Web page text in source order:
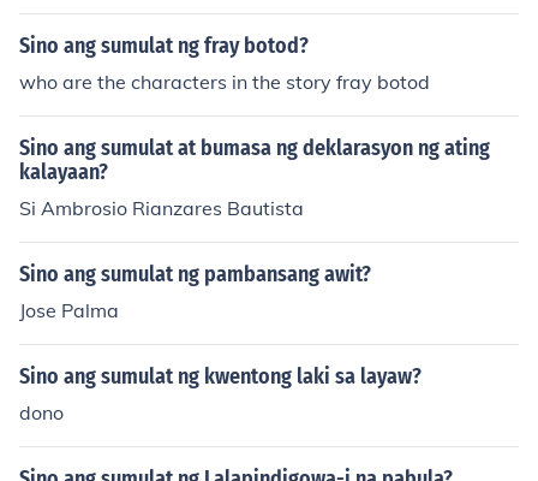
Sino ang sumulat ng fray botod?
who are the characters in the story fray botod
Sino ang sumulat at bumasa ng deklarasyon ng ating
kalayaan?
Si Ambrosio Rianzares Bautista
Sino ang sumulat ng pambansang awit?
Jose Palma
Sino ang sumulat ng kwentong laki sa layaw?
dono